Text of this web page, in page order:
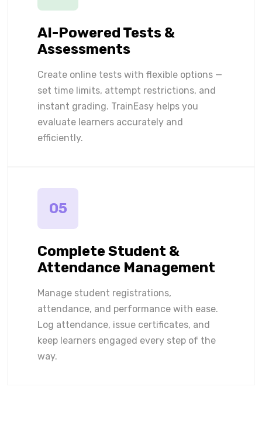
AI-Powered Tests &
Assessments
Create online tests with flexible options —
set time limits, attempt restrictions, and
instant grading. TrainEasy helps you
evaluate learners accurately and
efficiently.
05
Complete Student &
Attendance Management
Manage student registrations,
attendance, and performance with ease.
Log attendance, issue certificates, and
keep learners engaged every step of the
way.